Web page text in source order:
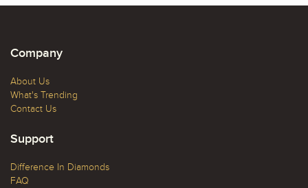
Company
About Us
What's Trending
Contact Us
Support
Difference In Diamonds
FAQ